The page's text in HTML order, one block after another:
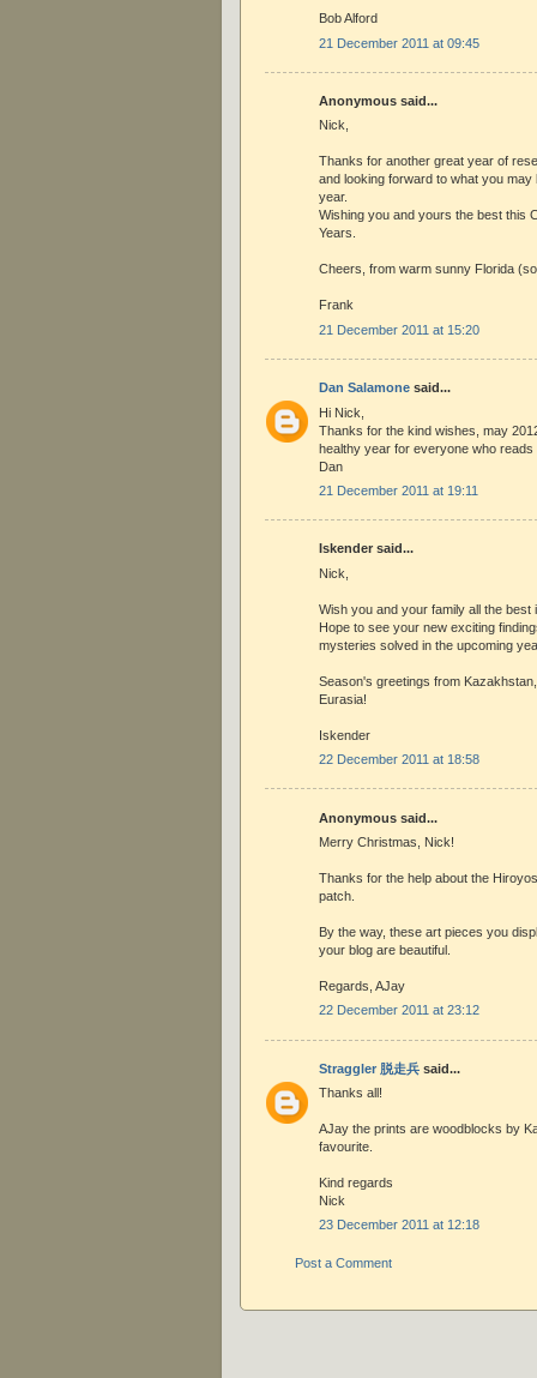
Bob Alford
21 December 2011 at 09:45
Anonymous said...
Nick,
Thanks for another great year of
and looking forward to what you may
year.
Wishing you and yours the best this
Years.
Cheers, from warm sunny Florida
Frank
21 December 2011 at 15:20
Dan Salamone said...
Hi Nick,
Thanks for the kind wishes, may
healthy year for everyone who reads
Dan
21 December 2011 at 19:11
Iskender said...
Nick,
Wish you and your family all the best
Hope to see your new exciting
mysteries solved in the upcoming
Season's greetings from
Eurasia!
Iskender
22 December 2011 at 18:58
Anonymous said...
Merry Christmas, Nick!
Thanks for the help about the
patch.
By the way, these art pieces you
your blog are beautiful.
Regards, AJay
22 December 2011 at 23:12
Straggler 脱走兵 said...
Thanks all!
AJay the prints are woodblocks by
favourite.
Kind regards
Nick
23 December 2011 at 12:18
Post a Comment